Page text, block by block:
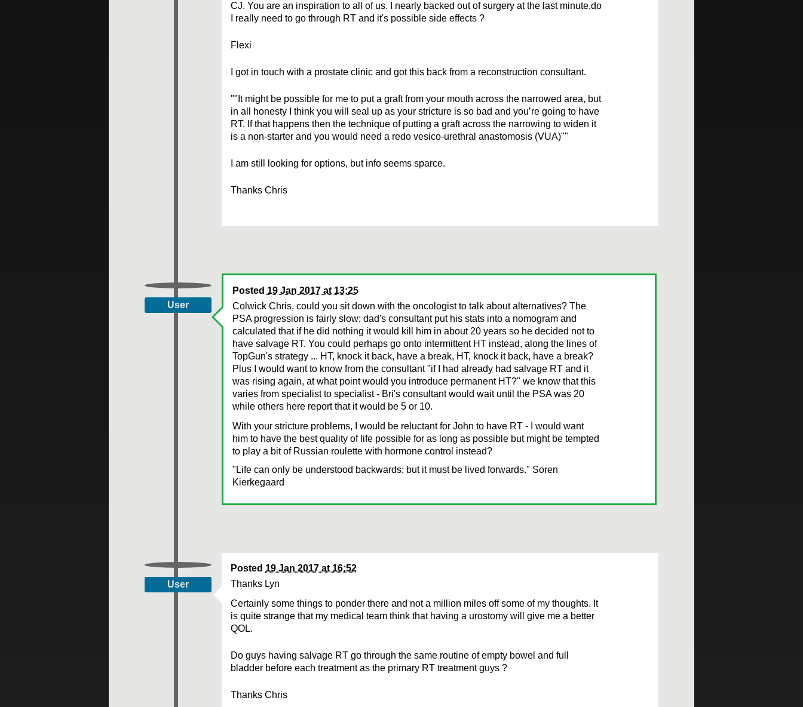
CJ. You are an inspiration to all of us. I nearly backed out of surgery at the last minute,do
I really need to go through RT and it's possible side effects ?
Flexi
I got in touch with a prostate clinic and got this back from a reconstruction consultant.
""It might be possible for me to put a graft from your mouth across the narrowed area, but
in all honesty I think you will seal up as your stricture is so bad and you’re going to have
RT. If that happens then the technique of putting a graft across the narrowing to widen it
is a non-starter and you would need a redo vesico-urethral anastomosis (VUA)""
I am still looking for options, but info seems sparce.
Thanks Chris
User
Posted 19 Jan 2017 at 13:25
Colwick Chris, could you sit down with the oncologist to talk about alternatives? The
PSA progression is fairly slow; dad's consultant put his stats into a nomogram and
calculated that if he did nothing it would kill him in about 20 years so he decided not to
have salvage RT. You could perhaps go onto intermittent HT instead, along the lines of
TopGun's strategy ... HT, knock it back, have a break, HT, knock it back, have a break?
Plus I would want to know from the consultant "if I had already had salvage RT and it
was rising again, at what point would you introduce permanent HT?" we know that this
varies from specialist to specialist - Bri's consultant would wait until the PSA was 20
while others here report that it would be 5 or 10.
With your stricture problems, I would be reluctant for John to have RT - I would want
him to have the best quality of life possible for as long as possible but might be tempted
to play a bit of Russian roulette with hormone control instead?
"Life can only be understood backwards; but it must be lived forwards." Soren
Kierkegaard
User
Posted 19 Jan 2017 at 16:52
Thanks Lyn
Certainly some things to ponder there and not a million miles off some of my thoughts. It
is quite strange that my medical team think that having a urostomy will give me a better
QOL.
Do guys having salvage RT go through the same routine of empty bowel and full
bladder before each treatment as the primary RT treatment guys ?
Thanks Chris